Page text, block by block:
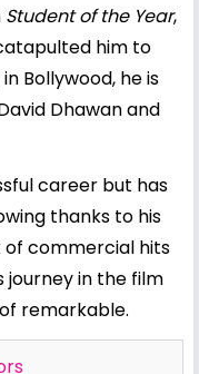
Student of the Year,
him to
Bollywood, he is
Dhawanand
career but has
thanks to his
of commercial hits
journey in the film
remarkable.